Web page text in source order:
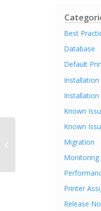
Best
Database
Default
Installation
Installation
Known
Known
Migration
Monitoring
Printer
Release
Release Notes steadyPRINT